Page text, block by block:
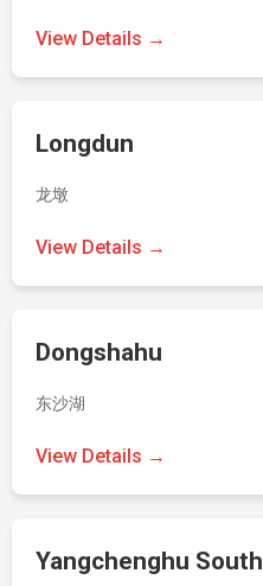
View Details →
Longdun
龙墩
View Details →
Dongshahu
东沙湖
View Details →
Yangchenghu South